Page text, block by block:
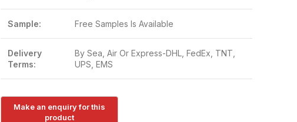
Sample: Free Samples Is Available
Delivery
Terms:
By Sea, Air Or Express-DHL, FedEx, TNT,
UPS, EMS